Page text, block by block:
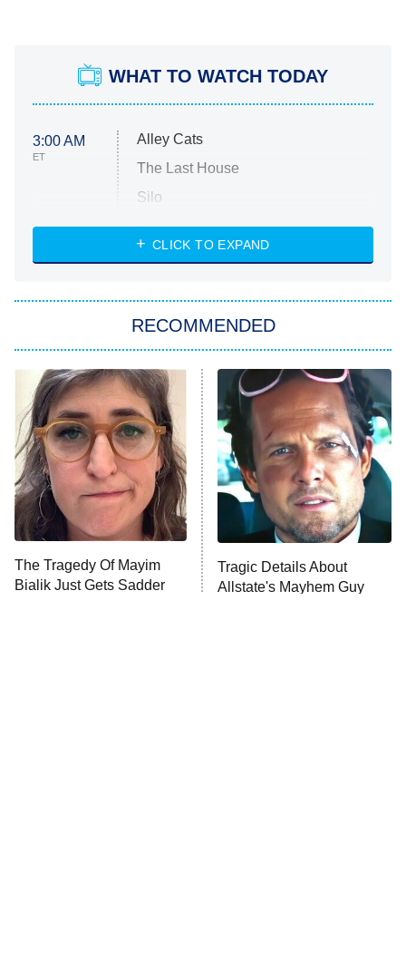
WHAT TO WATCH TODAY
3:00 AM
ET
Alley Cats
The Last House
Silo
The Strangers: Chapter 2
Power Book III: Raising Kanan
The Secret Lives of Suburban
Housewives
9:00 PM
ET
Fightland
Life, Larry, and the Pursuit of
Unhappiness
10:00 PM
ET
Anna Pigeon
CLICK TO EXPAND
RECOMMENDED
The Tragedy Of Mayim
Bialik Just Gets Sadder
Tragic Details About
Allstate's Mayhem Guy